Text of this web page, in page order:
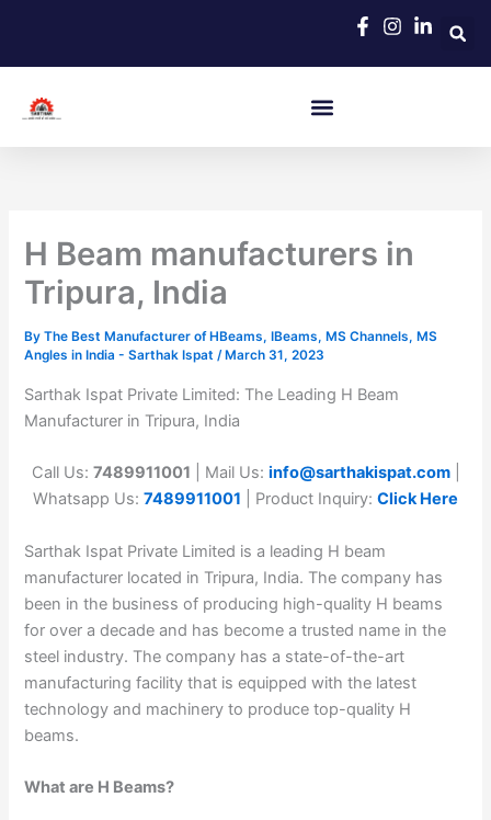
content
H Beam manufacturers in
Tripura, India
ByThe Best Manufacturer of HBeams, IBeams, MS Channels, MS
Angles in India - Sarthak Ispat/ March 31, 2023
Sarthak Ispat Private Limited: The Leading H Beam
Manufacturer in Tripura, India
Call Us: 7489911001 | Mail Us: info@sarthakispat.com
Whatsapp Us: 7489911001 | Product Inquiry: Click Here
Sarthak Ispat Private Limited is a leading H beam
manufacturer located in Tripura, India. The company has
been in the business of producing high-quality H beams
for over a decade and has become a trusted name in the
steel industry. The company has a state-of-the-art
manufacturing facility that is equipped with the latest
technology and machinery to produce top-quality H
beams.
What are H Beams?